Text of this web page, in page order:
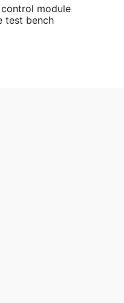
control module
test bench